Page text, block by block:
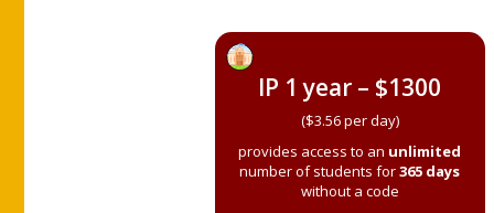
IP 1 year – $1300
($3.56 per day)
provides access to an unlimited
number of students for365 days
without a code